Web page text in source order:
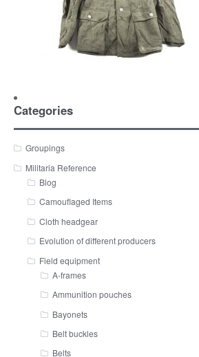
Categories
Groupings
Militaria Reference
Blog
Camouflaged Items
Cloth headgear
Evolution of different producers
Field equipment
A-frames
Ammunition pouches
Bayonets
Belt buckles
Belts